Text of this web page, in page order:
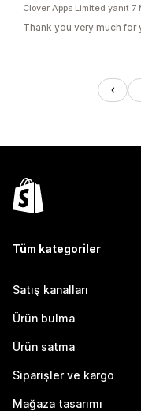
Clover Apps Limited yanıt 7
Thank you very much for
Tüm kategoriler
Satış kanalları
Ürün bulma
Ürün satma
Siparişler ve kargo
Mağaza tasarımı